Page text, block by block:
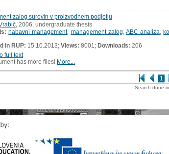
1
zalog surovin v proizvodnem podjetju
, 2006, undergraduate thesis
nabavni management, management zalog ,ABC analiza ,
in RUP: 15.10.2013; Views: 8001; Downloads: 206
full text
has more files! More...
Search done